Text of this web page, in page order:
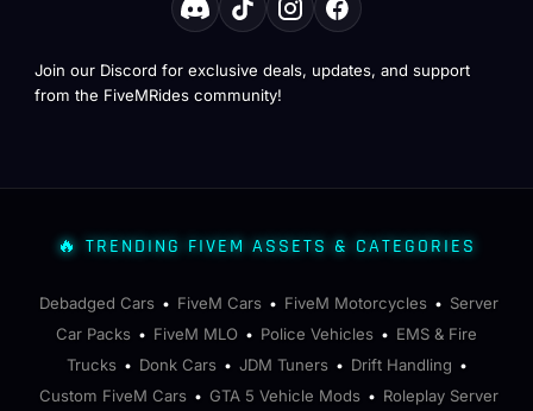
Join our Discord for exclusive deals, updates, and support
from the FiveMRides community!
🔥 TRENDING FIVEM ASSETS & CATEGORIES
Debadged Cars • FiveM Cars • FiveM Motorcycles • Server
Car Packs • FiveM MLO • Police Vehicles • EMS & Fire
Trucks • Donk Cars • JDM Tuners • Drift Handling •
Custom FiveM Cars • GTA 5 Vehicle Mods • Roleplay Server